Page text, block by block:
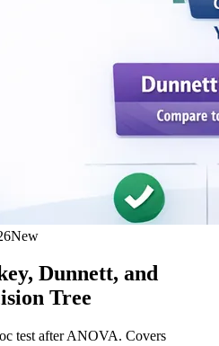
New
Dunnett, and
Tree
test after ANOVA. Covers